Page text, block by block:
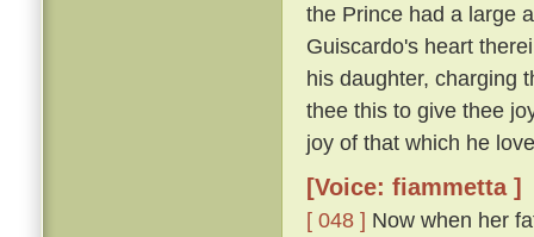
the Prince had a large
Guiscardo's heart
his daughter, charging
thee this to give thee
joy of that which he
[Voice: fiammetta ]
[ 048 ] Now when her